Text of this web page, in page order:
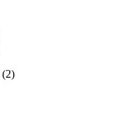
(2)